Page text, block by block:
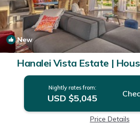
New
Hanalei Vista Estate |
Nightly rates from:
USD $5,045
Price Details